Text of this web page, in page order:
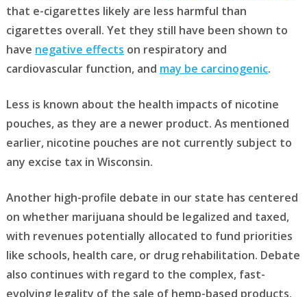
that e-cigarettes likely are less harmful than
cigarettes overall. Yet they still have been shown to
have negative effects on respiratory and
cardiovascular function, and may be carcinogenic.
Less is known about the health impacts of nicotine
pouches, as they are a newer product. As mentioned
earlier, nicotine pouches are not currently subject to
any excise tax in Wisconsin.
Another high-profile debate in our state has centered
on whether marijuana should be legalized and taxed,
with revenues potentially allocated to fund priorities
like schools, health care, or drug rehabilitation. Debate
also continues with regard to the complex, fast-
evolving legality of the sale of hemp-based products.